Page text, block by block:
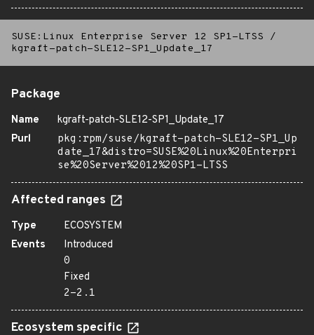
SUSE:Linux Enterprise Server 12 SP1-LTSS
/
kgraft-patch-SLE12-SP1_Update_17
Package
Name
kgraft-patch-SLE12-SP1_Update_17
Purl
pkg:rpm/suse/kgraft-patch-SLE12-SP1_Up
date_17&distro=SUSE%20Linux%20Enterpri
se%20Server%2012%20SP1-LTSS
Affected ranges
Type
ECOSYSTEM
Events
Introduced
0
Fixed
2-2.1
Ecosystem specific